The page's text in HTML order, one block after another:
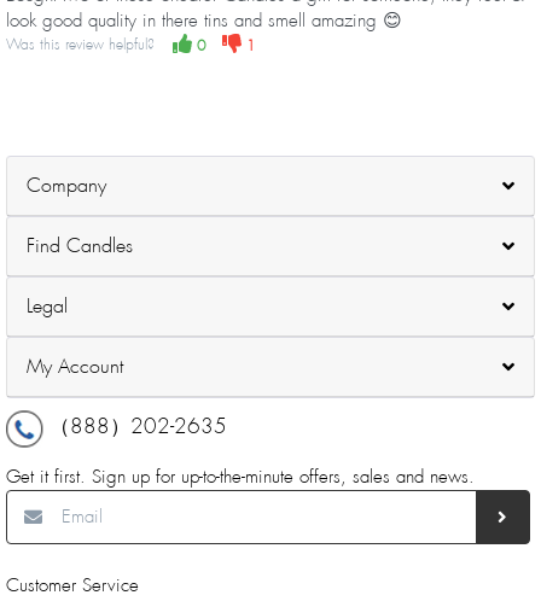
look good quality in there tins and smell amazing 😊
Was this review helpful? 0 1
Company
Find Candles
Legal
My Account
（888）202-2635
Get it first. Sign up for up-to-the-minute offers, sales and news.
Customer Service